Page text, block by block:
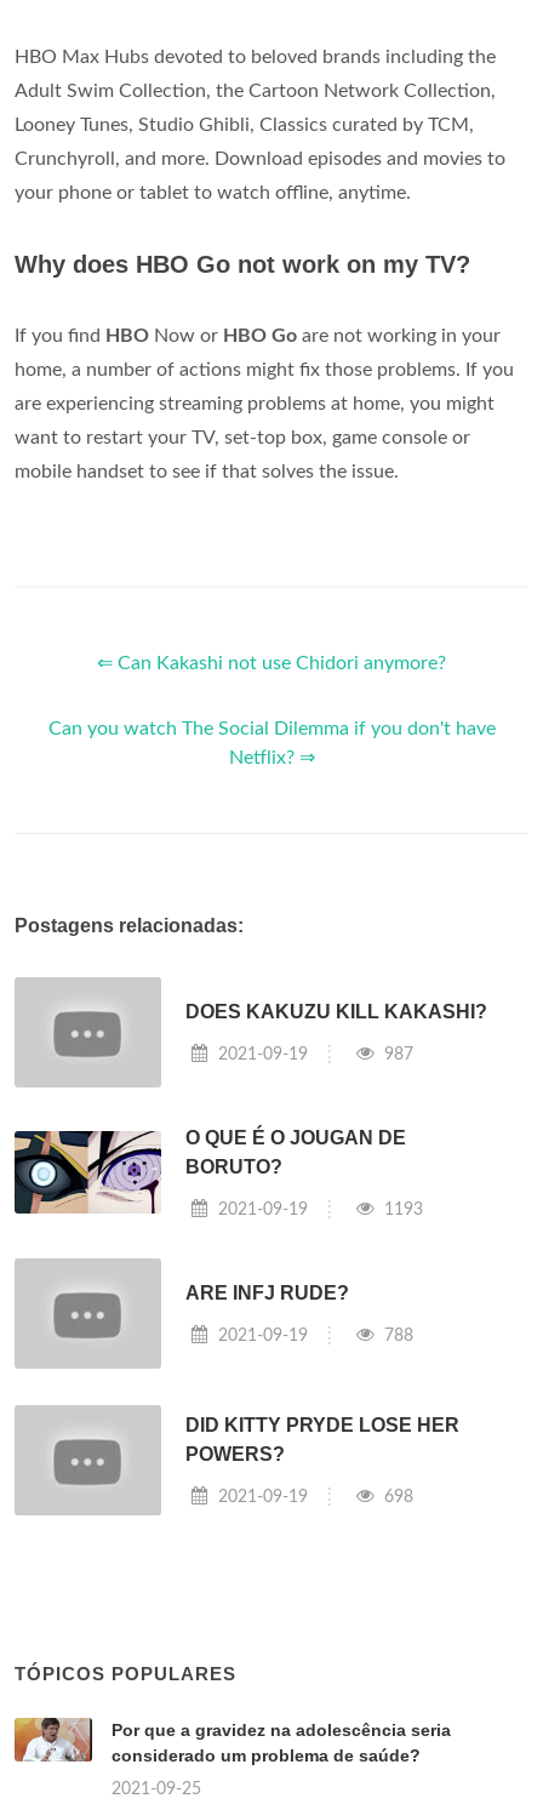
HBO Max Hubs devoted to beloved brands including the
Adult Swim Collection, the Cartoon Network Collection,
Looney Tunes, Studio Ghibli, Classics curated by TCM,
Crunchyroll, and more. Download episodes and movies to
your phone or tablet to watch offline, anytime.
Why does HBO Go not work on my TV?
If you find HBO Now or HBO Go are not working in your
home, a number of actions might fix those problems. If you
are experiencing streaming problems at home, you might
want to restart your TV, set-top box, game console or
mobile handset to see if that solves the issue.
⇐ Can Kakashi not use Chidori anymore?
Can you watch The Social Dilemma if you don't have
Netflix? ⇒
Postagens relacionadas:
DOES KAKUZU KILL KAKASHI?
2021-09-19 987
O QUE É O JOUGAN DE
BORUTO?
2021-09-19 1193
ARE INFJ RUDE?
2021-09-19 788
DID KITTY PRYDE LOSE HER
POWERS?
2021-09-19 698
TÓPICOS POPULARES
Por que a gravidez na adolescência seria
considerado um problema de saúde?
2021-09-25